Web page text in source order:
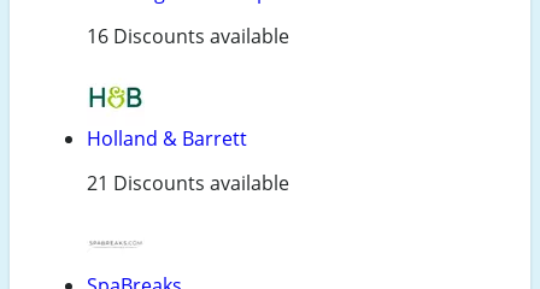
16 Discounts available
Holland & Barrett
21 Discounts available